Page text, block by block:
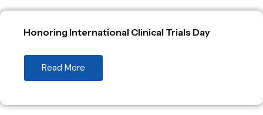
Honoring International Clinical Trials Day
Read More